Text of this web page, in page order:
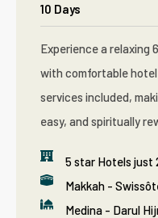
10 Days
Experience a relaxing
with comfortable
services included,
easy, and spiritually
5 star Hotels just
Makkah -
Medina - Darul